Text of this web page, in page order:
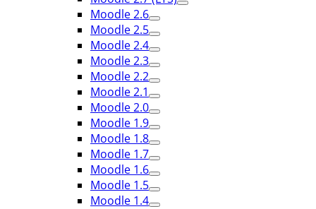
Moodle 2.6
Moodle 2.5
Moodle 2.4
Moodle 2.3
Moodle 2.2
Moodle 2.1
Moodle 2.0
Moodle 1.9
Moodle 1.8
Moodle 1.7
Moodle 1.6
Moodle 1.5
Moodle 1.4